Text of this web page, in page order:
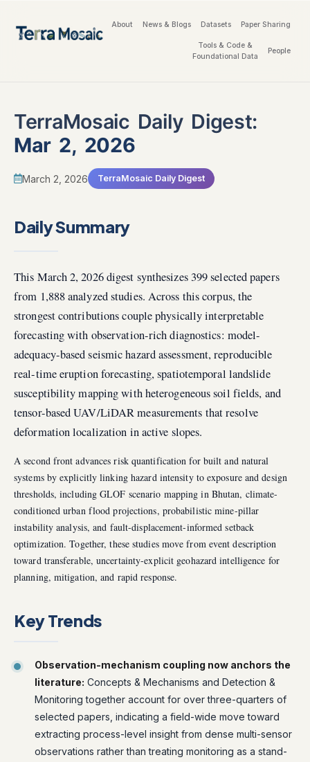
About News & Blogs Datasets Paper Sharing
Tools & Code &
Foundational Data
People
TerraMosaic Daily Digest:
Mar 2, 2026
March 2, 2026 TerraMosaic Daily Digest
Daily Summary
This March 2, 2026 digest synthesizes 399 selected papers
from 1,888 analyzed studies. Across this corpus, the
strongest contributions couple physically interpretable
forecasting with observation-rich diagnostics: model-
adequacy-based seismic hazard assessment, reproducible
real-time eruption forecasting, spatiotemporal landslide
susceptibility mapping with heterogeneous soil fields, and
tensor-based UAV/LiDAR measurements that resolve
deformation localization in active slopes.
A second front advances risk quantification for built and natural
systems by explicitly linking hazard intensity to exposure and design
thresholds, including GLOF scenario mapping in Bhutan, climate-
conditioned urban flood projections, probabilistic mine-pillar
instability analysis, and fault-displacement-informed setback
optimization. Together, these studies move from event description
toward transferable, uncertainty-explicit geohazard intelligence for
planning, mitigation, and rapid response.
Key Trends
Observation-mechanism coupling now anchors the
literature: Concepts & Mechanisms and Detection &
Monitoring together account for over three-quarters of
selected papers, indicating a field-wide move toward
extracting process-level insight from dense multi-sensor
observations rather than treating monitoring as a stand-